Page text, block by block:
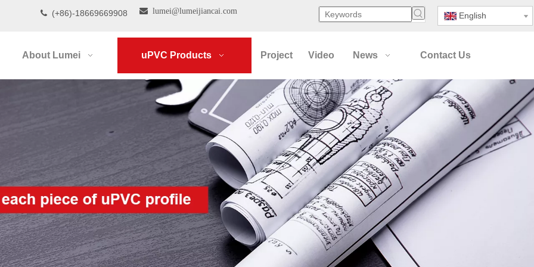
 (+86)-18669669908  lumei@lumeijiancai.com English
About Lumei uPVC Products Project Video News Contact Us